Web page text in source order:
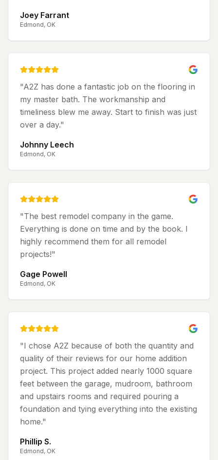
Joey Farrant
Edmond, OK
"A2Z has done a fantastic job on the flooring in
my master bath. The workmanship and
timeliness blew me away. Start to finish was just
over a day."
Johnny Leech
Edmond, OK
"The best remodel company in the game.
Everything is done on time and by the book. I
highly recommend them for all remodel
projects!"
Gage Powell
Edmond, OK
"I chose A2Z because of both the quantity and
quality of their reviews for our home addition
project. This project added nearly 1000 square
feet between the garage, mudroom, bathroom
and upstairs rooms and required pouring a
foundation and tying everything into the existing
home."
Phillip S.
Edmond, OK